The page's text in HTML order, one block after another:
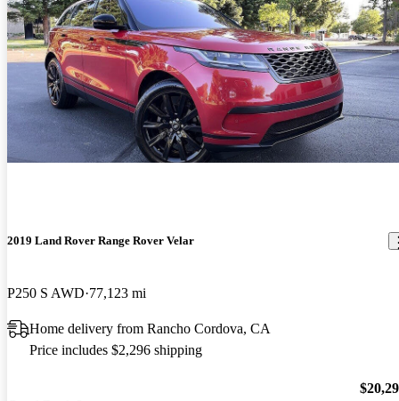
2019 Land Rover Range Rover Velar
P250 S AWD 77,123 mi
Home delivery from Rancho Cordova, CA
Price includes $2,296 shipping